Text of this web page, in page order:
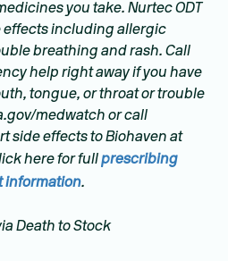
you take. Nurtec ODT
effects including allergic
breathing and rash. Call
help right away if you have
tongue, or throat or trouble
medwatch or call
side effects to Biohaven at
here for fullprescribing
information.
Death to Stock